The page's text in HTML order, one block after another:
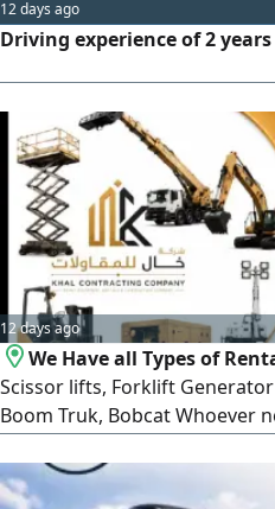
12 days ago
Driving experience of 2
12 days ago
We Have all Types of
Scissor lifts, Forklift
Boom Truk, Bobcat Whoever